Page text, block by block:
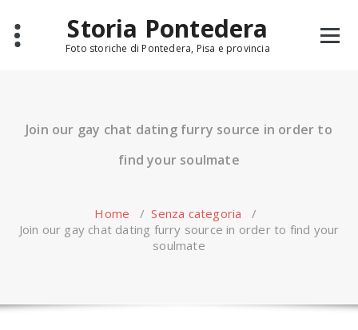
content
Storia Pontedera
Foto storiche di Pontedera, Pisa e provincia
Join our gay chat dating furry source in order to
find your soulmate
Home /Senza categoria /
Join our gay chat dating furry source in order to find your
soulmate